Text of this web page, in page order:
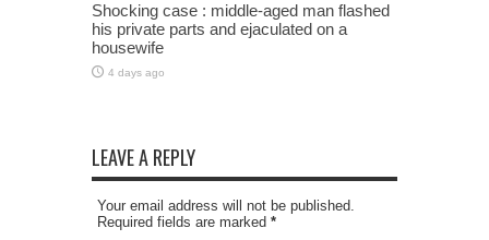
Shocking case : middle-aged man flashed
his private parts and ejaculated on a
housewife
4 days ago
LEAVE A REPLY
Your email address will not be published.
Required fields are marked *